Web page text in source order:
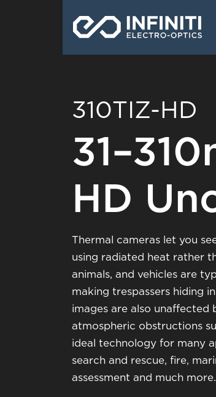
310TIZ-HD
HD
Thermal cameras let you
using radiated heat rather
animals, and vehicles are
making trespassers hiding
images are also
atmospheric obstructions
ideal technology for many
search and rescue, fire,
assessment and much more.